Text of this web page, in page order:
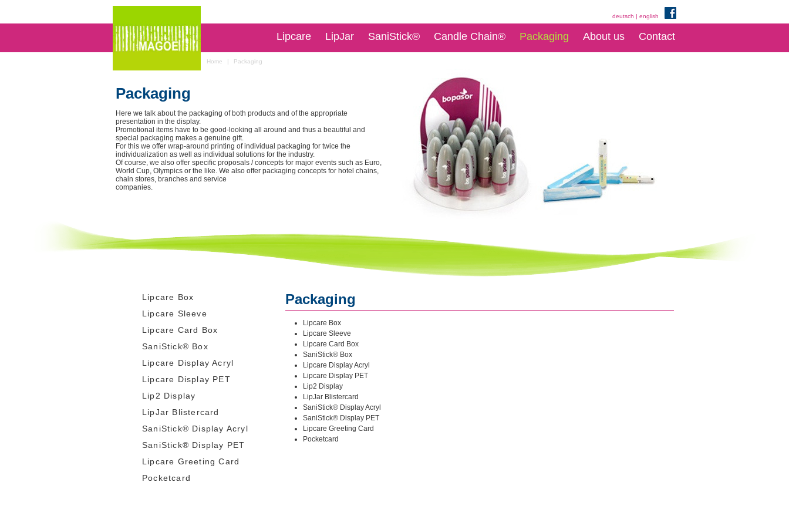
deutsch | english
Lipcare LipJar SaniStick® Candle Chain® Packaging About us Contact
Home | Packaging
Packaging
Here we talk about the packaging of both products and of the appropriate
presentation in the display.
Promotional items have to be good-looking all around and thus a beautiful and
special packaging makes a genuine gift.
For this we offer wrap-around printing of individual packaging for twice the
individualization as well as individual solutions for the industry.
Of course, we also offer specific proposals / concepts for major events such as Euro,
World Cup, Olympics or the like. We also offer packaging concepts for hotel chains,
chain stores, branches and service
companies.
Lipcare Box
Lipcare Sleeve
Lipcare Card Box
SaniStick® Box
Lipcare Display Acryl
Lipcare Display PET
Lip2 Display
LipJar Blistercard
SaniStick® Display Acryl
SaniStick® Display PET
Lipcare Greeting Card
Pocketcard
Packaging
Lipcare Box
Lipcare Sleeve
Lipcare Card Box
SaniStick® Box
Lipcare Display Acryl
Lipcare Display PET
Lip2 Display
LipJar Blistercard
SaniStick® Display Acryl
SaniStick® Display PET
Lipcare Greeting Card
Pocketcard